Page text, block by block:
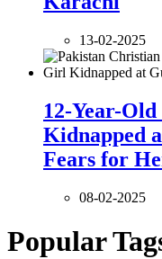
13-02-2025
12-Year-
Kidnapped
Fears for
08-02-2025
Popular